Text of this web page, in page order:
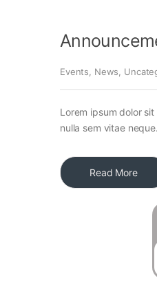
Events News
Lorem ipsum dolor
nulla sem vitae
Read More